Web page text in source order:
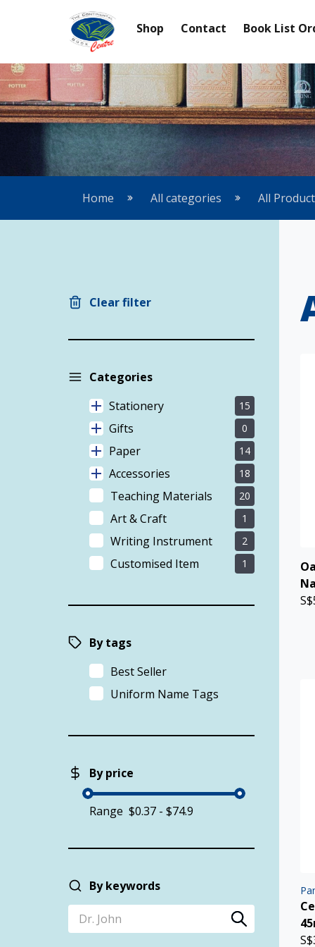
Shop Contact Book List
Home All categories All
Clear filter
Categories
Stationery
15
Gifts 0
Paper 14
Accessories 18
Teaching Materials 20
Art & Craft 1
Writing Instrument 2
Customised Item 1
By tags
Best Seller
Uniform Name Tags
By price
Range
By keywords